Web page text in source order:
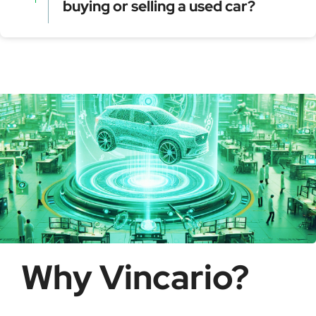
Model year and assembly plant
buying or selling a used car?
Why Vincario?